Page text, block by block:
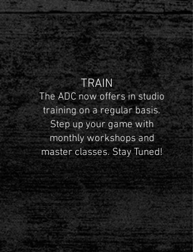
TRAIN
The ADC now offers in studio
training on a regular basis.
Step up your game with
monthly workshops and
master classes. Stay Tuned!